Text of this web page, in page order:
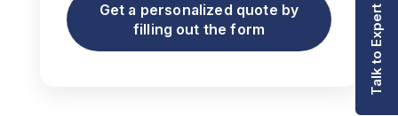
Get a personalized quote by
filling out the form
Talk to Expert